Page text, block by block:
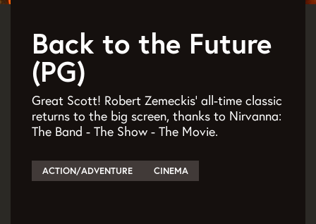
Back to the Future
(PG)
Great Scott! Robert Zemeckis’ all-time classic
returns to the big screen, thanks to Nirvanna:
The Band - The Show - The Movie.
ACTION/ADVENTURE CINEMA